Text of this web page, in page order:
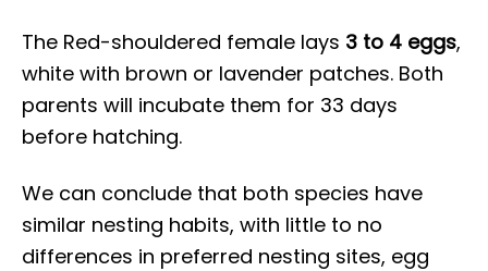
The Red-shouldered female lays 3 to 4 eggs,
white with brown or lavender patches. Both
parents will incubate them for 33 days
before hatching.
We can conclude that both species have
similar nesting habits, with little to no
differences in preferred nesting sites, egg